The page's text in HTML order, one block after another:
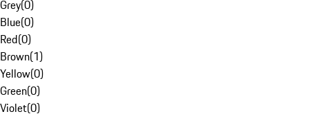
Grey(0)
Blue(0)
Red(0)
Brown(1)
Yellow(0)
Green(0)
Violet(0)